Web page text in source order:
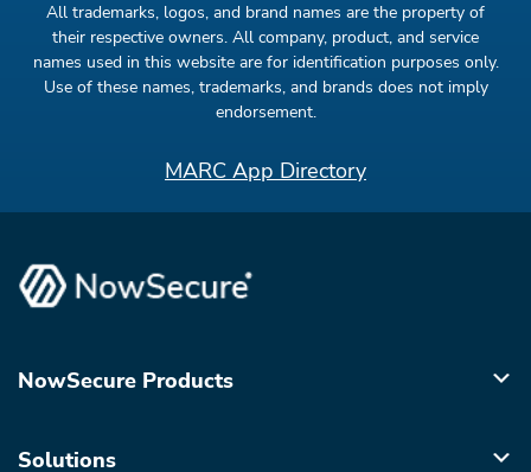
All trademarks, logos, and brand names are the property of
their respective owners. All company, product, and service
names used in this website are for identification purposes only.
Use of these names, trademarks, and brands does not imply
endorsement.
MARC App Directory
NowSecure Products
Solutions